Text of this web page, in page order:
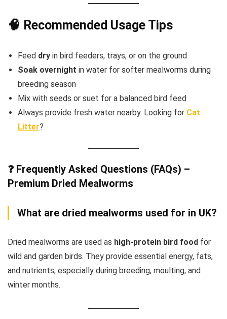
🧠 Recommended Usage Tips
Feed dry in bird feeders, trays, or on the ground
Soak overnight in water for softer mealworms during
breeding season
Mix with seeds or suet for a balanced bird feed
Always provide fresh water nearby. Looking for Cat
Litter?
❓ Frequently Asked Questions (FAQs) –
Premium Dried Mealworms
What are dried mealworms used for in UK?
Dried mealworms are used as high-protein bird food for
wild and garden birds. They provide essential energy, fats,
and nutrients, especially during breeding, moulting, and
winter months.